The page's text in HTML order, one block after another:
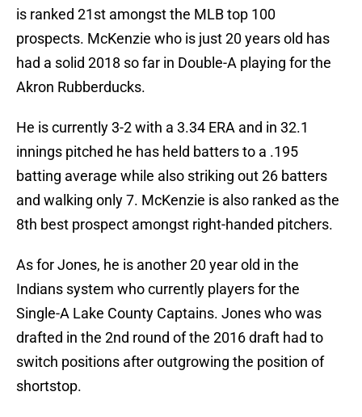
is ranked 21st amongst the MLB top 100
prospects. McKenzie who is just 20 years old has
had a solid 2018 so far in Double-A playing for the
Akron Rubberducks.
He is currently 3-2 with a 3.34 ERA and in 32.1
innings pitched he has held batters to a .195
batting average while also striking out 26 batters
and walking only 7. McKenzie is also ranked as the
8th best prospect amongst right-handed pitchers.
As for Jones, he is another 20 year old in the
Indians system who currently players for the
Single-A Lake County Captains. Jones who was
drafted in the 2nd round of the 2016 draft had to
switch positions after outgrowing the position of
shortstop.